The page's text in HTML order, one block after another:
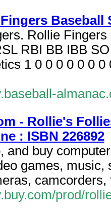
Baseball
Rollie
RBI BB IBB
1 0 0 0 0 0 0
- Rollie's
: ISBN 226892
and buy
games, music,
prod/